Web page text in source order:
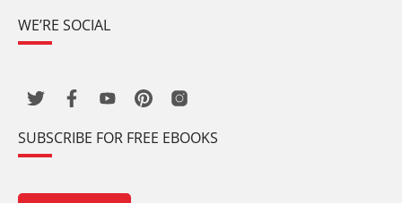
WE’RE SOCIAL
SUBSCRIBE FOR FREE EBOOKS